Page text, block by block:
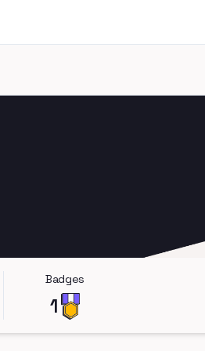
Badges
1